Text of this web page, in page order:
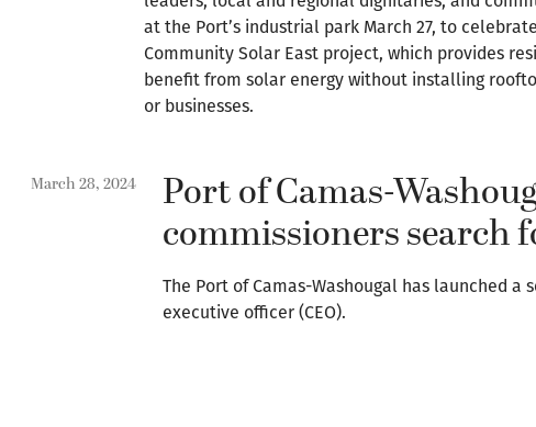
at the Port’s industrial park March 27, to
Community Solar East project, which provides
benefit from solar energy without installing
or businesses.
March 28, 2024 Port of Camas-
commissioners search
The Port of Camas-Washougal has launched a
executive officer (CEO).